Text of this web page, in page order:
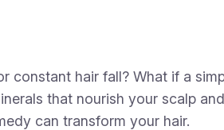
constant hair fall? What if a
that nourish your scalp
can transform your hair.